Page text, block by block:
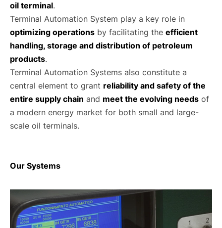
oil terminal.
Terminal Automation System play a key role in
optimizing operations by facilitating the efficient
handling, storage and distribution of petroleum
products.
Terminal Automation Systems also constitute a
central element to grant reliability and safety of the
entire supply chain and meet the evolving needs of
a modern energy market for both small and large-
scale oil terminals.
Our Systems